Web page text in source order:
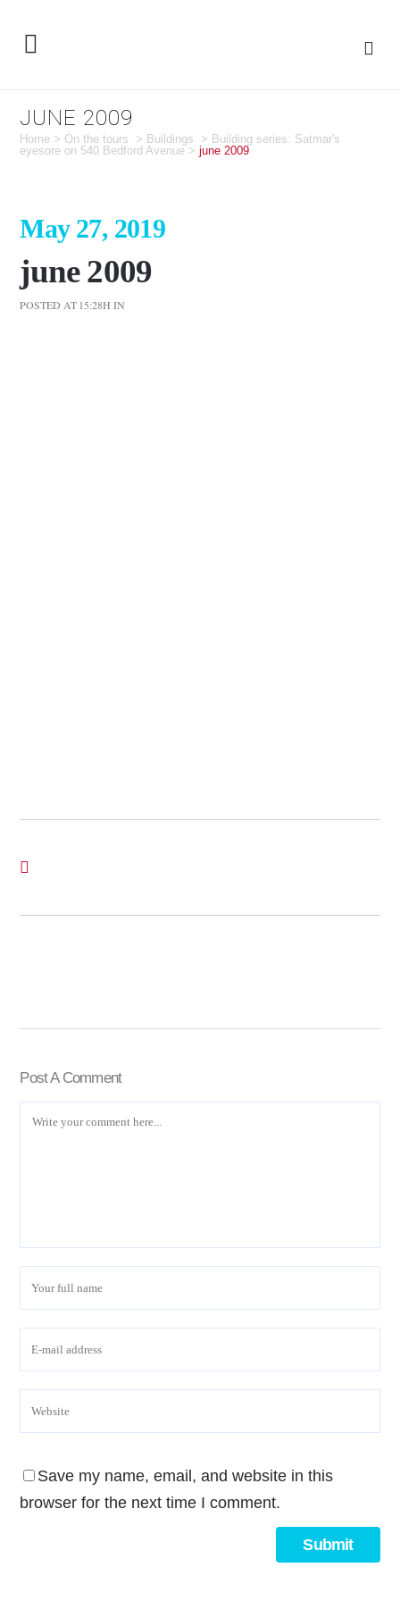
JUNE 2009
Home > On the tours > Buildings > Building series: Satmar's
eyesore on 540 Bedford Avenue >june 2009
May 27, 2019
june 2009
POSTED AT 15:28H IN
Post A Comment
Save my name, email, and website in this
browser for the next time I comment.